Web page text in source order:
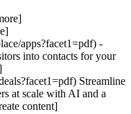
apps?facet1=pdf) -
into contacts for your
Streamline
at scale with AI and a
content]